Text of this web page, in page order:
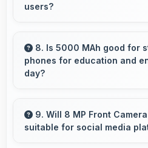
users?
attractive colors and
choices that match
8. Is 5000 MAh good for
phones for education and
day?
providing power for
entertainment throughout
9. Will 8 MP Front
suitable for social media